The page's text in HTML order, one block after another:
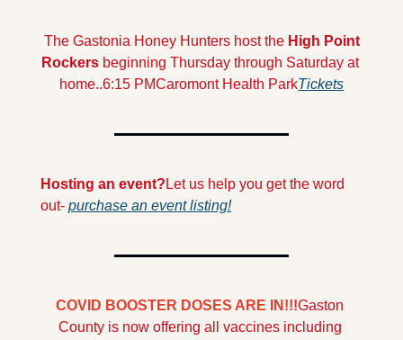
The Gastonia Honey Hunters host the High Point
Rockers beginning Thursday through Saturday at
home..6:15 PMCaromont Health ParkTickets
Hosting an event? Let us help you get the word
out- purchase an event listing!
COVID BOOSTER DOSES ARE IN!!!Gaston
County is now offering all vaccines including